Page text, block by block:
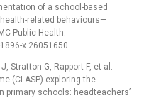
of a school-based
related behaviours—
Public Health.
x 26051650
Stratton G, Rapport F, et al.
(CLASP) exploring the
primary schools: headteachers’